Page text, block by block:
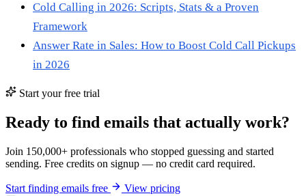
Cold Calling in 2026: Scripts, Stats & a Proven
Framework
Answer Rate in Sales: How to Boost Cold Call Pickups
in 2026
Start your free trial
Ready to find emails that actually work?
Join 150,000+ professionals who stopped guessing and started
sending. Free credits on signup — no credit card required.
Start finding emails free View pricing